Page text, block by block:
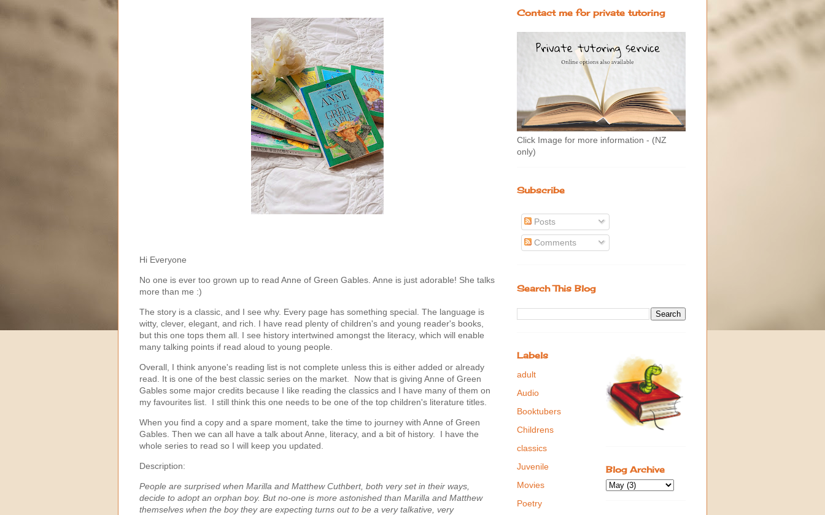
Hi Everyone
No one is ever too grown up to read Anne of Green Gables. Anne is just adorable! She talks
more than me :)
The story is a classic, and I see why. Every page has something special. The language is
witty, clever, elegant, and rich. I have read plenty of children's and young reader's books,
but this one tops them all. I see history intertwined amongst the literacy, which will enable
many talking points if read aloud to young people.
Overall, I think anyone's reading list is not complete unless this is either added or already
read. It is one of the best classic series on the market. Now that is giving Anne of Green
Gables some major credits because I like reading the classics and I have many of them on
my favourites list. I still think this one needs to be one of the top children's literature titles.
When you find a copy and a spare moment, take the time to journey with Anne of Green
Gables. Then we can all have a talk about Anne, literacy, and a bit of history. I have the
whole series to read so I will keep you updated.
Description:
People are surprised when Marilla and Matthew Cuthbert, both very set in their ways,
decide to adopt an orphan boy. But no-one is more astonished than Marilla and Matthew
themselves when the boy they are expecting turns out to be a very talkative, very
Contact me for private tutoring
Click Image for more information - (NZ
only)
Subscribe
Posts
Comments
Search This Blog
Labels
adult
Audio
Booktubers
Childrens
classics
Juvenile
Movies
Poetry
Blog Archive